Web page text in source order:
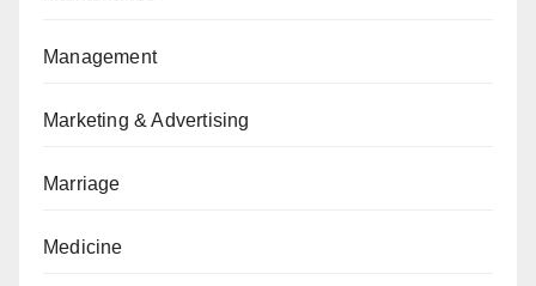
Management
Marketing & Advertising
Marriage
Medicine